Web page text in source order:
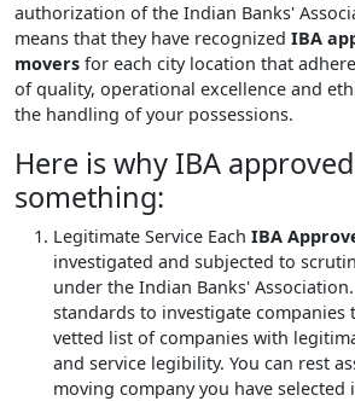
authorization of the Indian Banks'
means that they have recognized IBA
movers for each city location that
of quality, operational excellence and
the handling of your possessions.
Here is why IBA
something:
Legitimate Service Each IBA
investigated and subjected to
under the Indian Banks'
standards to investigate companies
vetted list of companies with
and service legibility. You can rest
moving company you have selected